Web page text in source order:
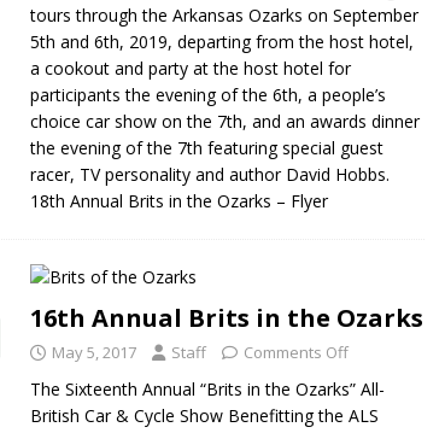
tours through the Arkansas Ozarks on September
5th and 6th, 2019, departing from the host hotel,
a cookout and party at the host hotel for
participants the evening of the 6th, a people’s
choice car show on the 7th, and an awards dinner
the evening of the 7th featuring special guest
racer, TV personality and author David Hobbs.
18th Annual Brits in the Ozarks – Flyer
16th Annual Brits in the Ozarks
May 5, 2017 Staff Comments Off
The Sixteenth Annual “Brits in the Ozarks” All-
British Car & Cycle Show Benefitting the ALS